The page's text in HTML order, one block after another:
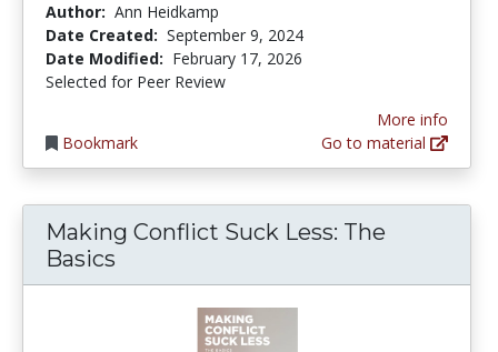
Author: Ann Heidkamp
Date Created: September 9, 2024
Date Modified: February 17, 2026
Selected for Peer Review
Bookmark
More info
Go to material
Making Conflict Suck Less: The
Basics